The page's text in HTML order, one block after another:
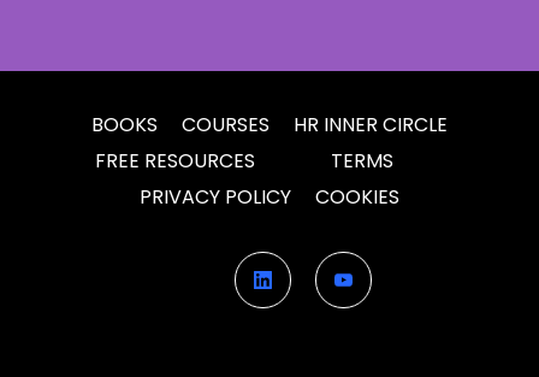
BOOKS COURSES
HR INNER CIRCLE
FREE RESOURCES
TERMS
PRIVACY POLICY
COOKIES